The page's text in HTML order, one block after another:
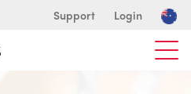
Support Login